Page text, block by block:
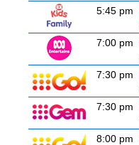
5:45 pm
7:00 pm
7:30 pm
7:30 pm
8:00 pm